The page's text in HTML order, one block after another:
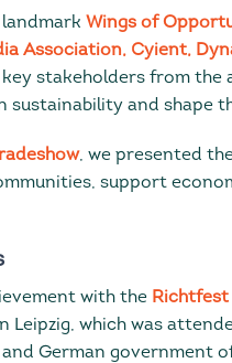
Wings of
Association, Cyient,
key stakeholders from
sustainability and shape
, we presented
support
with the
Leipzig, which was
German government